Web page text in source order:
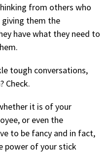
from others who
them the
have what they need to
tough conversations,
Check.
it is of your
or even the
to be fancy and in fact,
power of your stick